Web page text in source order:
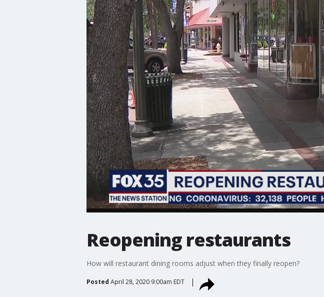
Reopening restaurants
How will restaurant dining rooms adjust when they finally reopen?
Posted April 28, 2020 9:00am EDT